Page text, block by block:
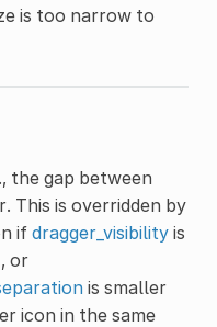
is too narrow to
the gap between
This is overridden by
if dragger_visibilityis
, or
is smaller
icon in the same